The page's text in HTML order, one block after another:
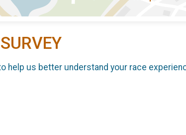
help us better understand your race